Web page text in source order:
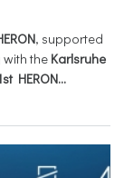
, supported
the Karlsruhe
HERON...